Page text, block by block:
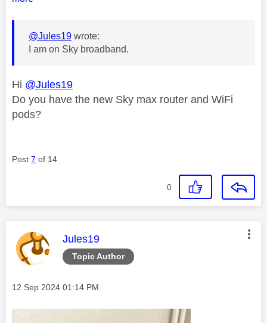
@Jules19 wrote:
I am on Sky broadband.
Hi @Jules19
Do you have the new Sky max router and WiFi
pods?
Post 7 of 14
0
Topic Author
This message was authored by:
Jules19
Message posted on
‎12 Sep 2024 01:14 PM